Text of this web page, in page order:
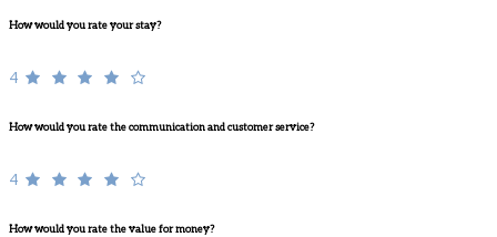
How would you rate your stay?
4
How would you rate the communication and customer service?
4
How would you rate the value for money?